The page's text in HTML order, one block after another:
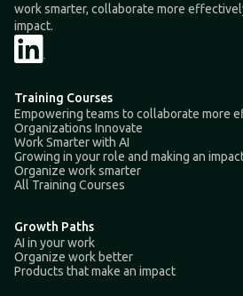
work smarter, collaborate more
impact.
Training Courses
Empowering teams to collaborate more
Organizations Innovate
Work Smarter with AI
Growing in your role and making an
Organize work smarter
All Training Courses
Growth Paths
AI in your work
Organize work better
Products that make an impact